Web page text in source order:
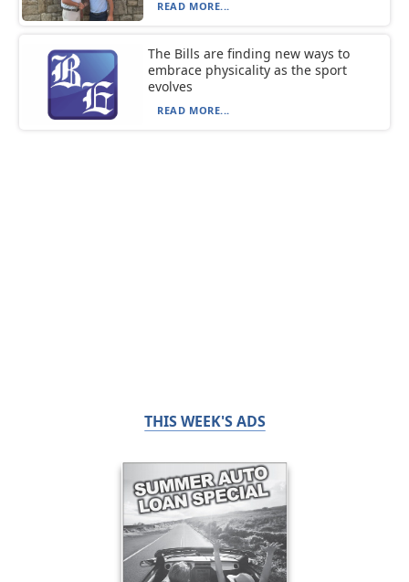
READ MORE...
The Bills are finding new ways to
embrace physicality as the sport
evolves
READ MORE...
THIS WEEK'S ADS